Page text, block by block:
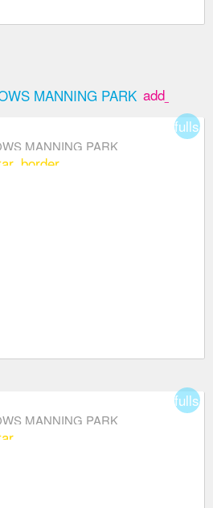
MANNING PARK add_box
MANNING PARK
MANNING PARK